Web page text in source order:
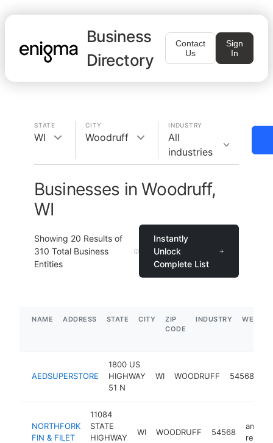
Business
Directory
Contact
Us
Sign
In
STATE
WI
CITY
Woodruff
INDUSTRY
All
industries
Businesses in Woodruff,
WI
Showing 20 Results of
310 Total Business
Entities
Instantly
Unlock
Complete List
NAME ADDRESS STATE CITY
ZIP
CODE
INDUSTRY
AEDSUPERSTORE
1800 US
HIGHWAY
51 N
WI WOODRUFF 54568
NORTHFORK
FIN & FILET
11084
STATE
HIGHWAY
WI WOODRUFF 54568